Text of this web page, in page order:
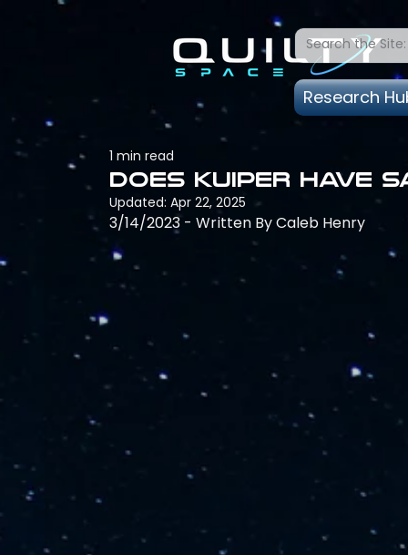
Research
Does Kuiper have
1 min read
Updated: Apr 22, 2025
3/14/2023 - Written By Caleb Henry